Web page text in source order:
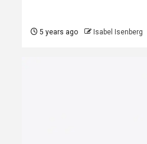
5 years ago Isabel Isenberg